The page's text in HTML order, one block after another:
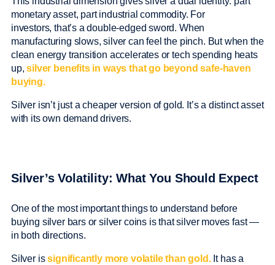
monetary asset, part industrial commodity. For
investors, that’s a double-edged sword. When
manufacturing slows, silver can feel the pinch. But when the
clean energy transition accelerates or tech spending heats
up,silver benefits in ways that go beyond safe-haven
buying.
Silver isn’t just a cheaper version of gold. It’s a distinct asset
with its own demand drivers.
Silver’s Volatility: What You Should Expect
One of the most important things to understand before
buying silver bars or silver coins is that silver moves fast —
in both directions.
Silver issignificantly more volatile than gold. It has a